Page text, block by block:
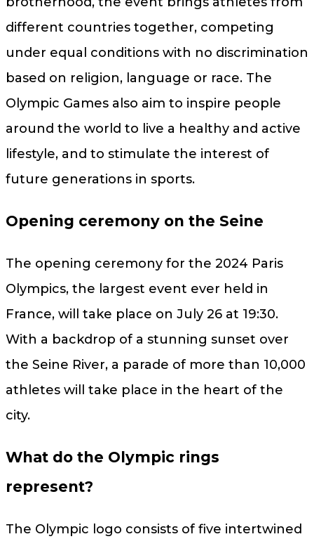
different countries together, competing
under equal conditions with no discrimination
based on religion, language or race. The
Olympic Games also aim to inspire people
around the world to live a healthy and active
lifestyle, and to stimulate the interest of
future generations in sports.
Opening ceremony on the Seine
The opening ceremony for the 2024 Paris
Olympics, the largest event ever held in
France, will take place on July 26 at 19:30.
With a backdrop of a stunning sunset over
the Seine River, a parade of more than 10,000
athletes will take place in the heart of the
city.
What do the Olympic rings
represent?
The Olympic logo consists of five intertwined